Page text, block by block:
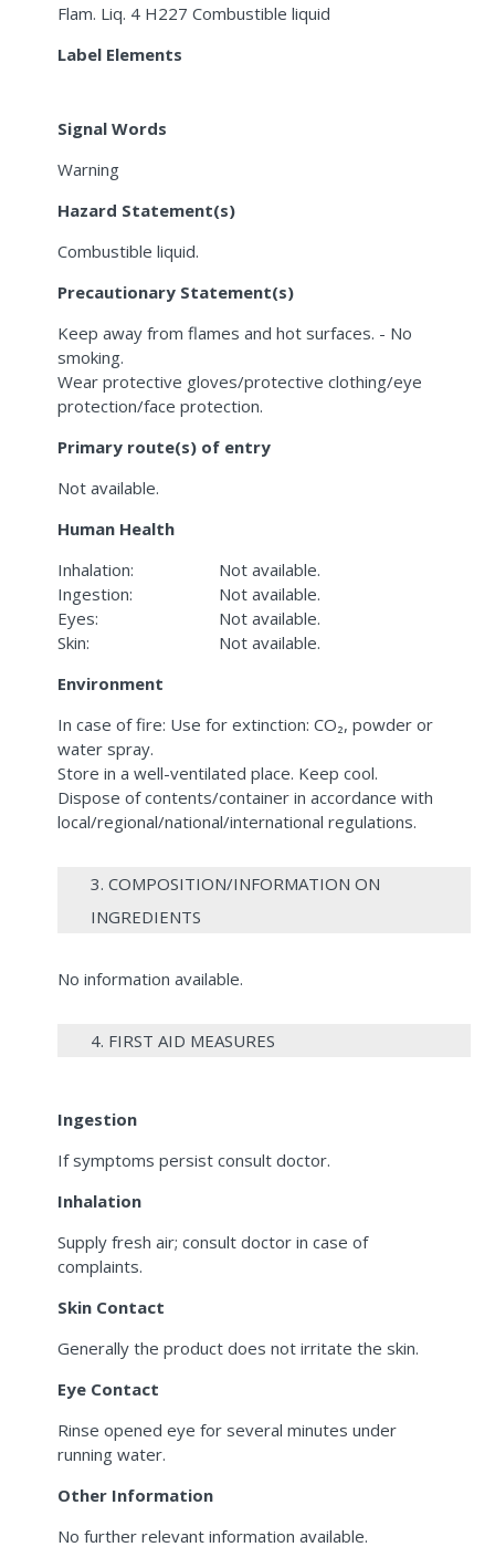
Flam. Liq. 4 H227 Combustible liquid
Label Elements
Signal Words
Warning
Hazard Statement(s)
Combustible liquid.
Precautionary Statement(s)
Keep away from flames and hot surfaces. - No
smoking.
Wear protective gloves/protective clothing/eye
protection/face protection.
Primary route(s) of entry
Not available.
Human Health
Inhalation:
Not available.
Ingestion:
Not available.
Eyes:
Not available.
Skin:
Not available.
Environment
In case of fire: Use for extinction: CO₂, powder or
water spray.
Store in a well-ventilated place. Keep cool.
Dispose of contents/container in accordance with
local/regional/national/international regulations.
3. COMPOSITION/INFORMATION ON
INGREDIENTS
No information available.
4. FIRST AID MEASURES
Ingestion
If symptoms persist consult doctor.
Inhalation
Supply fresh air; consult doctor in case of
complaints.
Skin Contact
Generally the product does not irritate the skin.
Eye Contact
Rinse opened eye for several minutes under
running water.
Other Information
No further relevant information available.